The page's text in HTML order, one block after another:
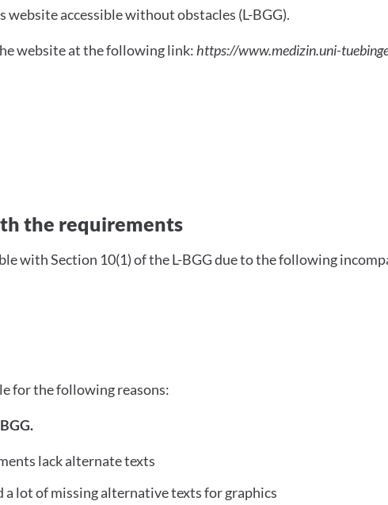
accessible without obstacles (L-BGG).
website at the following link: https://www.medizin.uni-
with the requirements
the requirements
with Section 10(1) of the L-BGG due to the following
for the following reasons:
lack alternate texts
a lot of missing alternative texts for graphics